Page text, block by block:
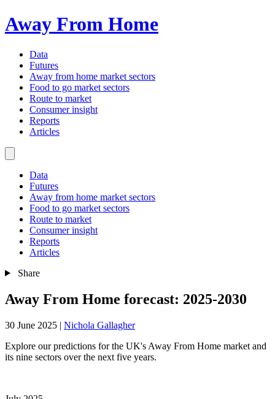
Away From Home
Data
Futures
Away from home market sectors
Food to go market sectors
Route to market
Consumer insight
Reports
Articles
Data
Futures
Away from home market sectors
Food to go market sectors
Route to market
Consumer insight
Reports
Articles
Share
Away From Home forecast: 2025-2030
30 June 2025 | Nichola Gallagher
Explore our predictions for the UK's Away From Home market and
its nine sectors over the next five years.